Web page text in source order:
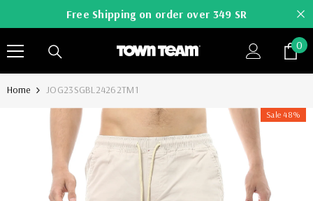
SKIP TO CONTENTFree Shipping on order over 349 SR
00
Home JOG23SGBL24262TM1
Sale 48%